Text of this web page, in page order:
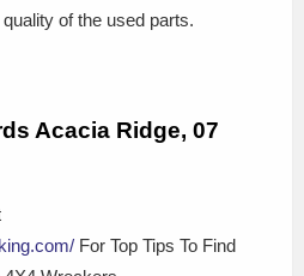
of the used parts.
Acacia Ridge, 07
For Top Tips To Find